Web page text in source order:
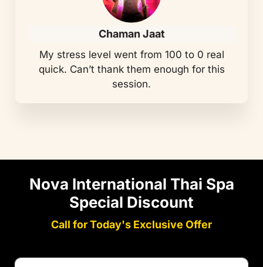
Chaman Jaat
My stress level went from 100 to 0 real
quick. Can’t thank them enough for this
session.
Nova International Thai Spa
Special Discount
Call for Today's Exclusive Offer